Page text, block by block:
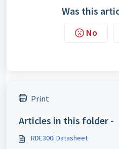
Was this
No
Print
Articles in this folder -
RDE300i Datasheet